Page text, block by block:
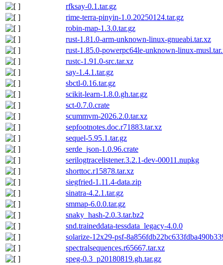
rfksay-0.1.tar.gz
rime-terra-pinyin-1.0.20250124.tar.gz
robin-map-1.3.0.tar.gz
rust-1.81.0-arm-unknown-linux-gnueabi.tar.xz
rust-1.85.0-powerpc64le-unknown-linux-
rustc-1.91.0-src.tar.xz
say-1.4.1.tar.gz
sbctl-0.16.tar.gz
scikit-learn-1.8.0.gh.tar.gz
sct-0.7.0.crate
scummvm-2026.2.0.tar.xz
sepfootnotes.doc.r71883.tar.xz
sequel-5.95.1.tar.gz
serde_json-1.0.96.crate
serilogtracelistener.3.2.1-dev-00011.nupkg
shorttoc.r15878.tar.xz
siegfried-1.11.4-data.zip
sinatra-4.2.1.tar.gz
smmap-6.0.0.tar.gz
snaky_hash-2.0.3.tar.bz2
snd.traineddata-tessdata_legacy-4.0.0
solarize-12x29-psf-
spectralsequences.r65667.tar.xz
speg-0.3_p20180819.gh.tar.gz